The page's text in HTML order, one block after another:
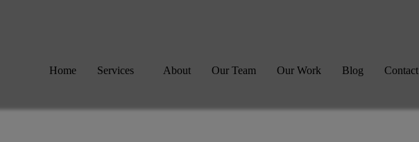
Home Services About Our Team Our Work Blog Contact